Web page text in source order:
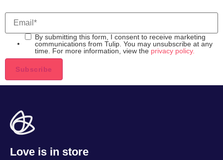
By submitting this form, I consent to receive marketing
communications from Tulip. You may unsubscribe at any
time. For more information, view the privacy policy.
Love is in store